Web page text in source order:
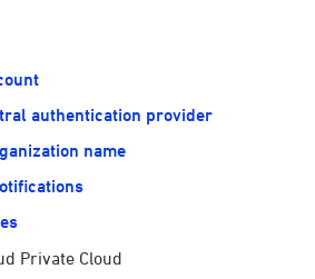
authentication provider
name
Private Cloud